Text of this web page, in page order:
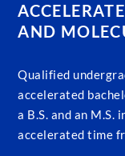
AND
Qualified
accelerated
a B.S. and an
accelerated time